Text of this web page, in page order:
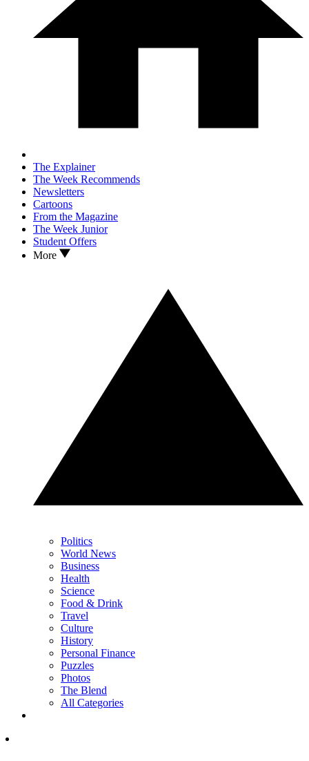
The Explainer
The Week Recommends
Newsletters
Cartoons
From the Magazine
The Week Junior
Student Offers
More
Politics
World News
Business
Health
Science
Food & Drink
Travel
Culture
History
Personal Finance
Puzzles
Photos
The Blend
All Categories